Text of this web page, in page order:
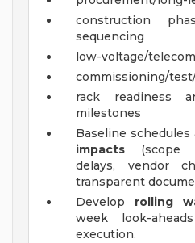
construction
sequencing
low-voltage/
commissioning/
rack readiness
milestones
Baseline schedules
impacts (scope
delays, vendor
transparent
Develop rolling
week look-
execution.